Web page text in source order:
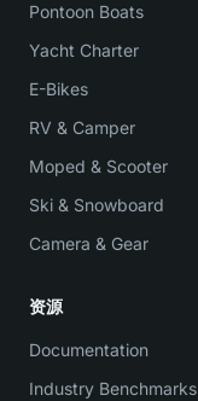
Pontoon Boats
Yacht Charter
E-Bikes
RV & Camper
Moped & Scooter
Ski & Snowboard
Camera & Gear
资源
Documentation
Industry Benchmarks